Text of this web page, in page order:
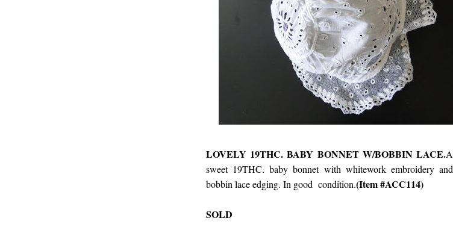
LOVELY 19THC. BABY BONNET W/BOBBIN LACE.A
sweet 19THC. baby bonnet with whitework embroidery and
bobbin lace edging. In good condition.(Item #ACC114)
SOLD